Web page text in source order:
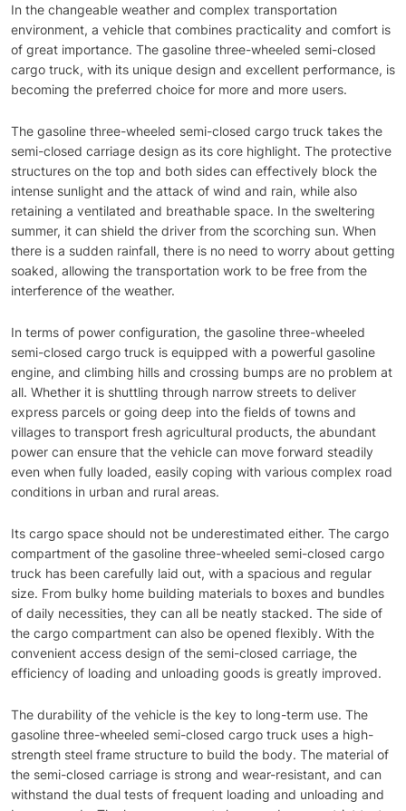
In the changeable weather and complex transportation
environment, a vehicle that combines practicality and comfort is
of great importance. The gasoline three-wheeled semi-closed
cargo truck, with its unique design and excellent performance, is
becoming the preferred choice for more and more users.
The gasoline three-wheeled semi-closed cargo truck takes the
semi-closed carriage design as its core highlight. The protective
structures on the top and both sides can effectively block the
intense sunlight and the attack of wind and rain, while also
retaining a ventilated and breathable space. In the sweltering
summer, it can shield the driver from the scorching sun. When
there is a sudden rainfall, there is no need to worry about getting
soaked, allowing the transportation work to be free from the
interference of the weather.
In terms of power configuration, the gasoline three-wheeled
semi-closed cargo truck is equipped with a powerful gasoline
engine, and climbing hills and crossing bumps are no problem at
all. Whether it is shuttling through narrow streets to deliver
express parcels or going deep into the fields of towns and
villages to transport fresh agricultural products, the abundant
power can ensure that the vehicle can move forward steadily
even when fully loaded, easily coping with various complex road
conditions in urban and rural areas.
Its cargo space should not be underestimated either. The cargo
compartment of the gasoline three-wheeled semi-closed cargo
truck has been carefully laid out, with a spacious and regular
size. From bulky home building materials to boxes and bundles
of daily necessities, they can all be neatly stacked. The side of
the cargo compartment can also be opened flexibly. With the
convenient access design of the semi-closed carriage, the
efficiency of loading and unloading goods is greatly improved.
The durability of the vehicle is the key to long-term use. The
gasoline three-wheeled semi-closed cargo truck uses a high-
strength steel frame structure to build the body. The material of
the semi-closed carriage is strong and wear-resistant, and can
withstand the dual tests of frequent loading and unloading and